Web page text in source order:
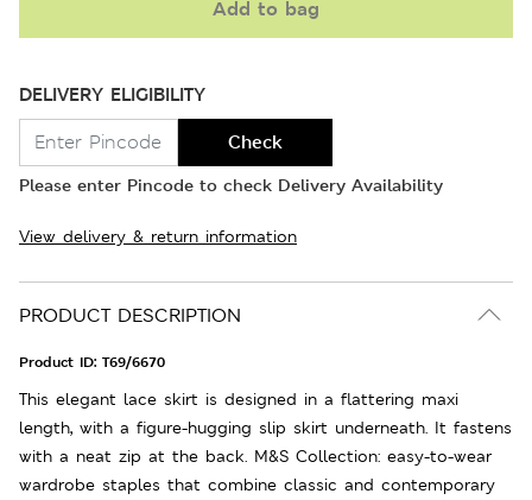
Add to bag
DELIVERY ELIGIBILITY
Check
Please enter Pincode to check Delivery Availability
View delivery & return information
PRODUCT DESCRIPTION
Product ID: T69/6670
This elegant lace skirt is designed in a flattering maxi
length, with a figure-hugging slip skirt underneath. It fastens
with a neat zip at the back. M&S Collection: easy-to-wear
wardrobe staples that combine classic and contemporary